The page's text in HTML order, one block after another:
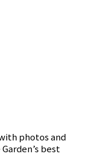
photos and
best